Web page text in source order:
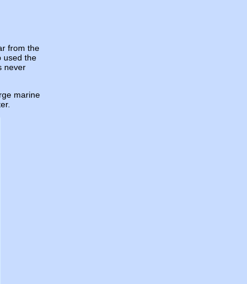
from the
used the
never
marine